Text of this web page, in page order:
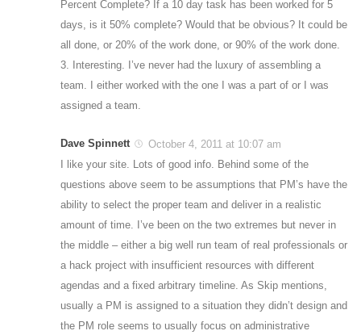
Percent Complete? If a 10 day task has been worked for 5
days, is it 50% complete? Would that be obvious? It could be
all done, or 20% of the work done, or 90% of the work done.
3. Interesting. I’ve never had the luxury of assembling a
team. I either worked with the one I was a part of or I was
assigned a team.
Dave Spinnett
October 4, 2011 at 10:07 am
I like your site. Lots of good info. Behind some of the
questions above seem to be assumptions that PM’s have the
ability to select the proper team and deliver in a realistic
amount of time. I’ve been on the two extremes but never in
the middle – either a big well run team of real professionals or
a hack project with insufficient resources with different
agendas and a fixed arbitrary timeline. As Skip mentions,
usually a PM is assigned to a situation they didn’t design and
the PM role seems to usually focus on administrative